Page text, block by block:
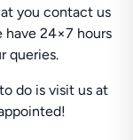
you contact us
have 24×7 hours
queries.
do is visit us at